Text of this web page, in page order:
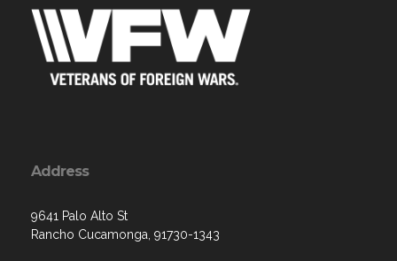
Address
9641 Palo Alto St
Rancho Cucamonga, 91730-1343